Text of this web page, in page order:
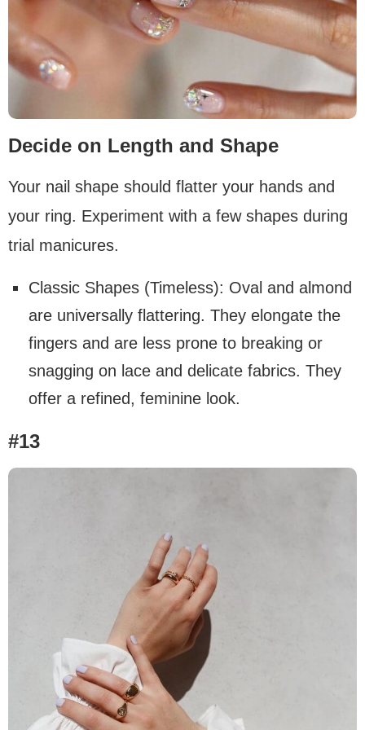
Decide on Length and Shape
Your nail shape should flatter your hands and
your ring. Experiment with a few shapes during
trial manicures.
Classic Shapes (Timeless): Oval and almond
are universally flattering. They elongate the
fingers and are less prone to breaking or
snagging on lace and delicate fabrics. They
offer a refined, feminine look.
#13